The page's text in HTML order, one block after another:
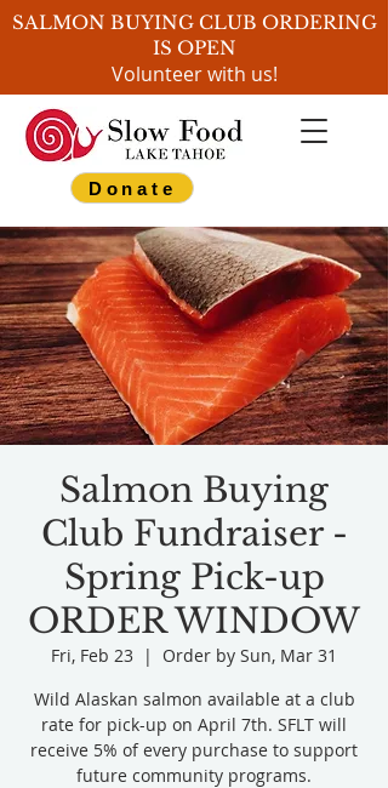
SALMON BUYING CLUB ORDERING
IS OPEN
Volunteer with us!
Donate
Salmon Buying
Club Fundraiser -
Spring Pick-up
ORDER WINDOW
Fri, Feb 23
  |
Order by Sun, Mar 31
Wild Alaskan salmon available at a club
rate for pick-up on April 7th. SFLT will
receive 5% of every purchase to support
future community programs.